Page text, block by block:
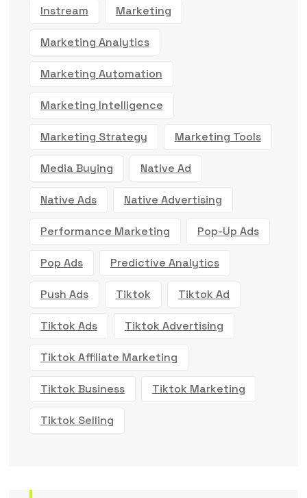
Instream Marketing
Marketing Analytics
Marketing Automation
Marketing Intelligence
Marketing Strategy Marketing Tools
Media Buying Native Ad
Native Ads Native Advertising
Performance Marketing Pop-Up Ads
Pop Ads Predictive Analytics
Push Ads Tiktok Tiktok Ad
Tiktok Ads Tiktok Advertising
Tiktok Affiliate Marketing
Tiktok Business Tiktok Marketing
Tiktok Selling